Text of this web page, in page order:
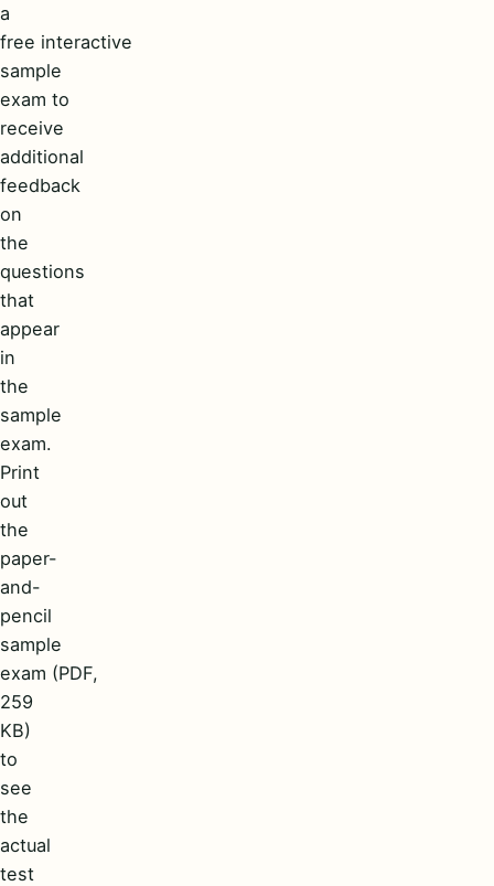
a
free interactive
sample
exam to
receive
additional
feedback
on
the
questions
that
appear
in
the
sample
exam.
Print
out
the
paper-
and-
pencil
sample
exam (PDF,
259
KB)
to
see
the
actual
test